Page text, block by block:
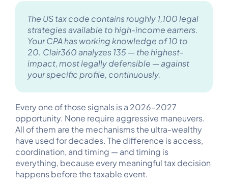
The US tax code contains roughly 1,100 legal
strategies available to high-income earners.
Your CPA has working knowledge of 10 to
20. Clair360 analyzes 135 — the highest-
impact, most legally defensible — against
your specific profile, continuously.
Every one of those signals is a 2026–2027
opportunity. None require aggressive maneuvers.
All of them are the mechanisms the ultra-wealthy
have used for decades. The difference is access,
coordination, and timing — and timing is
everything, because every meaningful tax decision
happens before the taxable event.